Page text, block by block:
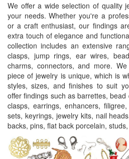
We offer a wide selection of quality
your needs. Whether you're a
or a craft enthusiast, our findings
extra touch of elegance and
collection includes an extensive
clasps, jump rings, ear wires,
charms, connectors, and more.
piece of jewelry is unique, which is
styles, sizes, and finishes to suit
offer findings such as barrettes,
clasps, earrings, enhancers,
sets, keyrings, jewelry kits, nail
backs, pins, flat back porcelain,